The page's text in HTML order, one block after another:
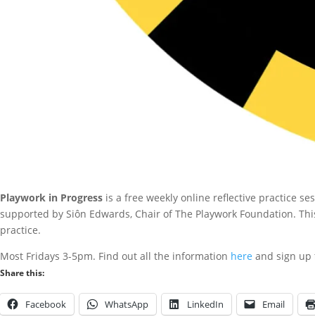
Playwork in Progress is a free weekly online reflective practice
supported by Siôn Edwards, Chair of The Playwork Foundation.
practice.
Most Fridays 3-5pm. Find out all the information here and sign up
Share this:
Facebook WhatsApp LinkedIn Email